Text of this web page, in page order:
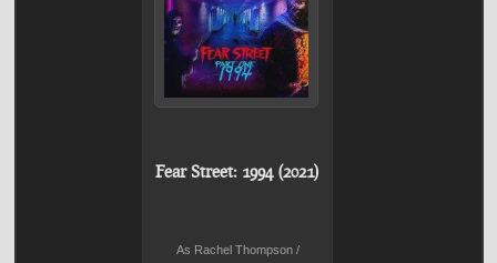
Fear Street: 1994 (2021)
As Rachel Thompson /